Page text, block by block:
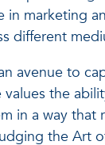
in marketing
different
avenue to
the
in a way that
the Art